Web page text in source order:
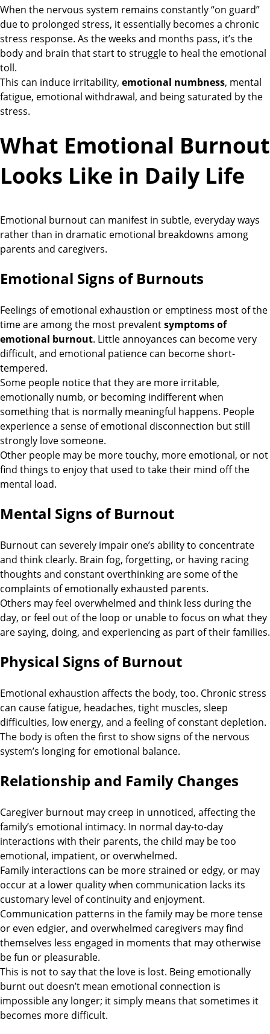
When the nervous system remains constantly “on guard”
due to prolonged stress, it essentially becomes a chronic
stress response. As the weeks and months pass, it’s the
body and brain that start to struggle to heal the emotional
toll.
This can induce irritability, emotional numbness, mental
fatigue, emotional withdrawal, and being saturated by the
stress.
What Emotional Burnout
Looks Like in Daily Life
Emotional burnout can manifest in subtle, everyday ways
rather than in dramatic emotional breakdowns among
parents and caregivers.
Emotional Signs of Burnouts
Feelings of emotional exhaustion or emptiness most of the
time are among the most prevalentsymptoms of
emotional burnout. Little annoyances can become very
difficult, and emotional patience can become short-
tempered.
Some people notice that they are more irritable,
emotionally numb, or becoming indifferent when
something that is normally meaningful happens. People
experience a sense of emotional disconnection but still
strongly love someone.
Other people may be more touchy, more emotional, or not
find things to enjoy that used to take their mind off the
mental load.
Mental Signs of Burnout
Burnout can severely impair one’s ability to concentrate
and think clearly. Brain fog, forgetting, or having racing
thoughts and constant overthinking are some of the
complaints of emotionally exhausted parents.
Others may feel overwhelmed and think less during the
day, or feel out of the loop or unable to focus on what they
are saying, doing, and experiencing as part of their families.
Physical Signs of Burnout
Emotional exhaustion affects the body, too. Chronic stress
can cause fatigue, headaches, tight muscles, sleep
difficulties, low energy, and a feeling of constant depletion.
The body is often the first to show signs of the nervous
system’s longing for emotional balance.
Relationship and Family Changes
Caregiver burnout may creep in unnoticed, affecting the
family’s emotional intimacy. In normal day-to-day
interactions with their parents, the child may be too
emotional, impatient, or overwhelmed.
Family interactions can be more strained or edgy, or may
occur at a lower quality when communication lacks its
customary level of continuity and enjoyment.
Communication patterns in the family may be more tense
or even edgier, and overwhelmed caregivers may find
themselves less engaged in moments that may otherwise
be fun or pleasurable.
This is not to say that the love is lost. Being emotionally
burnt out doesn’t mean emotional connection is
impossible any longer; it simply means that sometimes it
becomes more difficult.